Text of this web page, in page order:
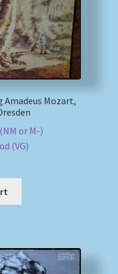
Amadeus Mozart,
or M-)
(VG)